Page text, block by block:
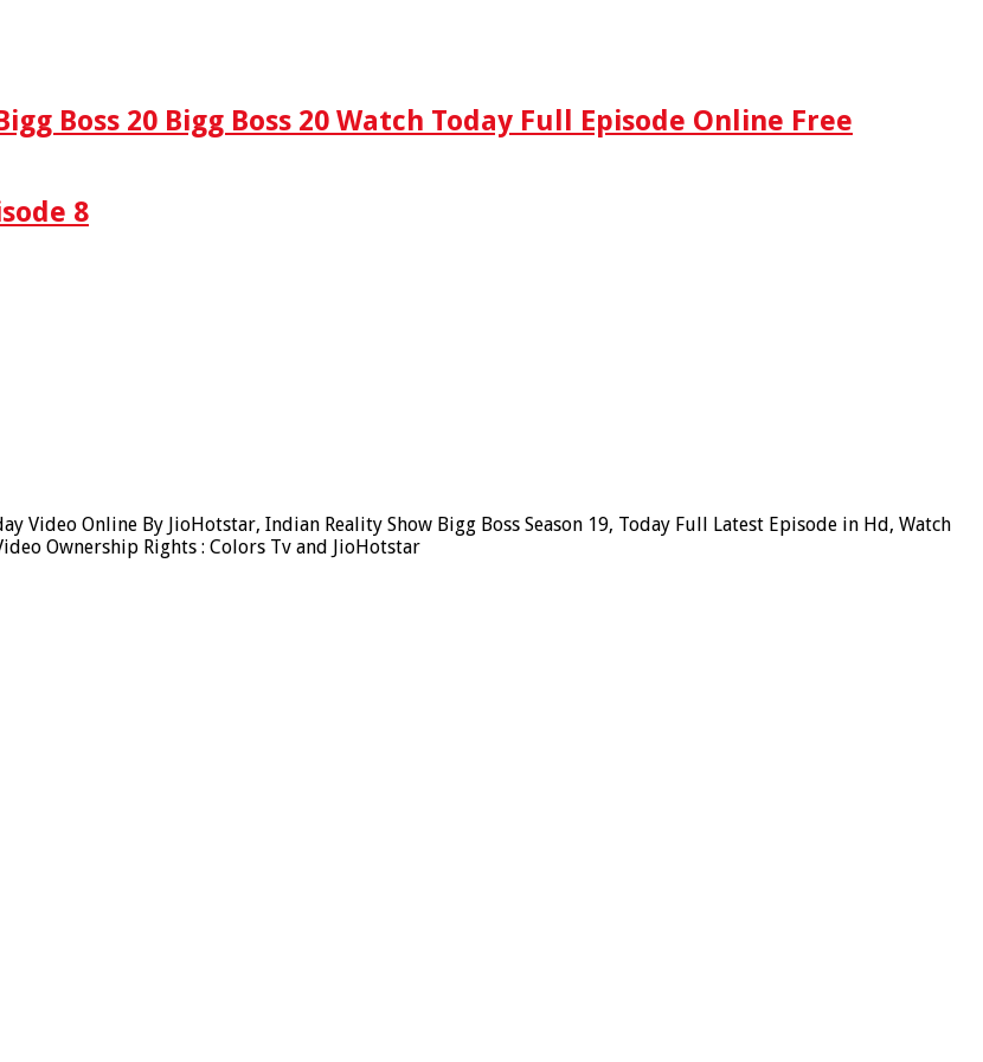
Boss 20 Bigg Boss 20 Watch Today Full Episode Online Free
8
Video Online By JioHotstar, Indian Reality Show Bigg Boss Season 19, Today Full Latest Episode in Hd, Watch
Ownership Rights : Colors Tv and JioHotstar